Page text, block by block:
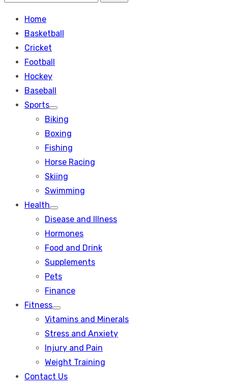
Search
Home
Basketball
Cricket
Football
Hockey
Baseball
Sports
Show
sub
menu
Biking
Boxing
Fishing
Horse Racing
Skiing
Swimming
Health
Show
sub
Disease and Illness
Hormones
Food and Drink
Supplements
Pets
Finance
Fitness
Show
sub
Vitamins and Minerals
Stress and Anxiety
Injury and Pain
Weight Training
Contact Us